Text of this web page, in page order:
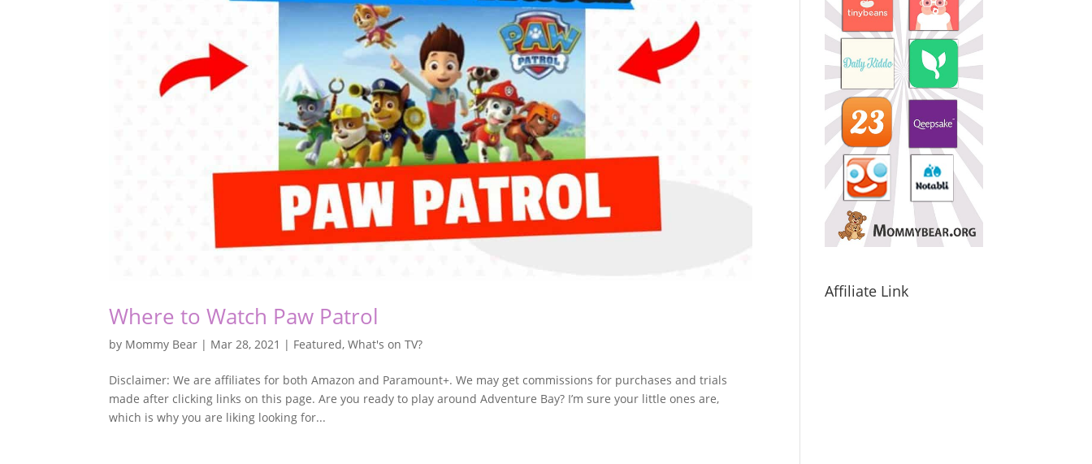
Where to Watch Paw Patrol
by Mommy Bear | Mar 28, 2021 | Featured,What's on TV?
Disclaimer: We are affiliates for both Amazon and Paramount+. We may get commissions for purchases and trials
made after clicking links on this page. Are you ready to play around Adventure Bay? I’m sure your little ones are,
which is why you are liking looking for...
Affiliate Link